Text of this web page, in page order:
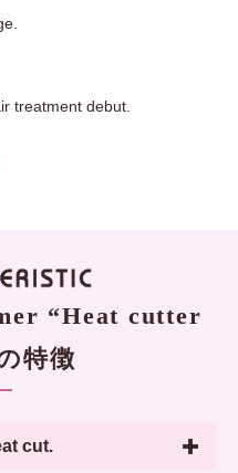
treatment debut.
“Heat cutter
特徴
cut.